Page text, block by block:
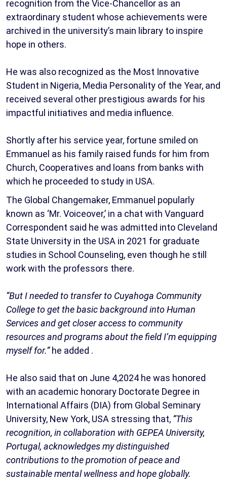
recognition from the Vice-Chancellor as an
extraordinary student whose achievements were
archived in the university’s main library to inspire
hope in others.
He was also recognized as the Most Innovative
Student in Nigeria, Media Personality of the Year, and
received several other prestigious awards for his
impactful initiatives and media influence.
Shortly after his service year, fortune smiled on
Emmanuel as his family raised funds for him from
Church, Cooperatives and loans from banks with
which he proceeded to study in USA.
The Global Changemaker, Emmanuel popularly
known as ‘Mr. Voiceover,’ in a chat with Vanguard
Correspondent said he was admitted into Cleveland
State University in the USA in 2021 for graduate
studies in School Counseling, even though he still
work with the professors there.
“But I needed to transfer to Cuyahoga Community
College to get the basic background into Human
Services and get closer access to community
resources and programs about the field I’m equipping
myself for.”he added .
He also said that on June 4,2024 he was honored
with an academic honorary Doctorate Degree in
International Affairs (DIA) from Global Seminary
University, New York, USA stressing that, ”This
recognition, in collaboration with GEPEA University,
Portugal, acknowledges my distinguished
contributions to the promotion of peace and
sustainable mental wellness and hope globally.